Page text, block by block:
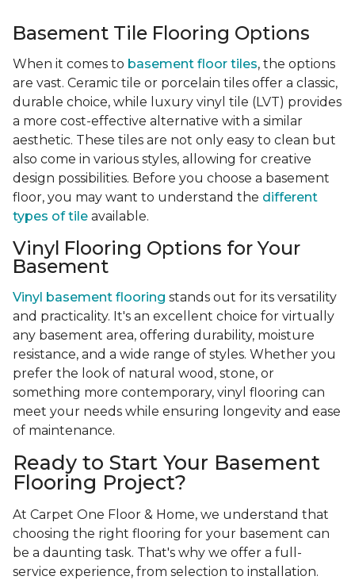
Basement Tile Flooring Options
When it comes to basement floor tiles, the options
are vast. Ceramic tile or porcelain tiles offer a classic,
durable choice, while luxury vinyl tile (LVT) provides
a more cost-effective alternative with a similar
aesthetic. These tiles are not only easy to clean but
also come in various styles, allowing for creative
design possibilities. Before you choose a basement
floor, you may want to understand the different
types of tile available.
Vinyl Flooring Options for Your
Basement
Vinyl basement flooring stands out for its versatility
and practicality. It's an excellent choice for virtually
any basement area, offering durability, moisture
resistance, and a wide range of styles. Whether you
prefer the look of natural wood, stone, or
something more contemporary, vinyl flooring can
meet your needs while ensuring longevity and ease
of maintenance.
Ready to Start Your Basement
Flooring Project?
At Carpet One Floor & Home, we understand that
choosing the right flooring for your basement can
be a daunting task. That's why we offer a full-
service experience, from selection to installation.